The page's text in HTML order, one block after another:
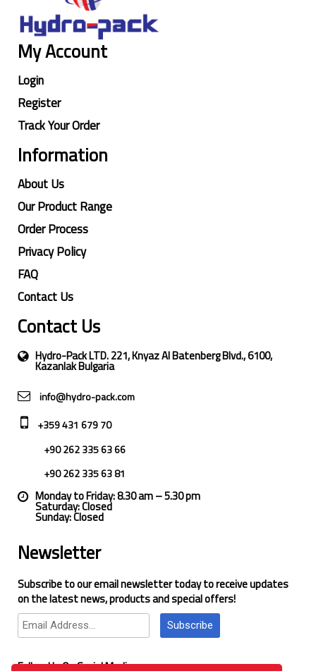
My Account
Login
Register
Track Your Order
Information
About Us
Our Product Range
Order Process
Privacy Policy
FAQ
Contact Us
Contact Us
Hydro-Pack LTD. 221, Knyaz Al Batenberg Blvd., 6100,
Kazanlak Bulgaria
info@hydro-pack.com
+359 431 679 70
+90 262 335 63 66
+90 262 335 63 81
Monday to Friday: 8.30 am – 5.30 pm
Saturday: Closed
Sunday: Closed
Newsletter
Subscribe to our email newsletter today to receive updates
on the latest news, products and special offers!
Subscribe
Follow Us On Social Media